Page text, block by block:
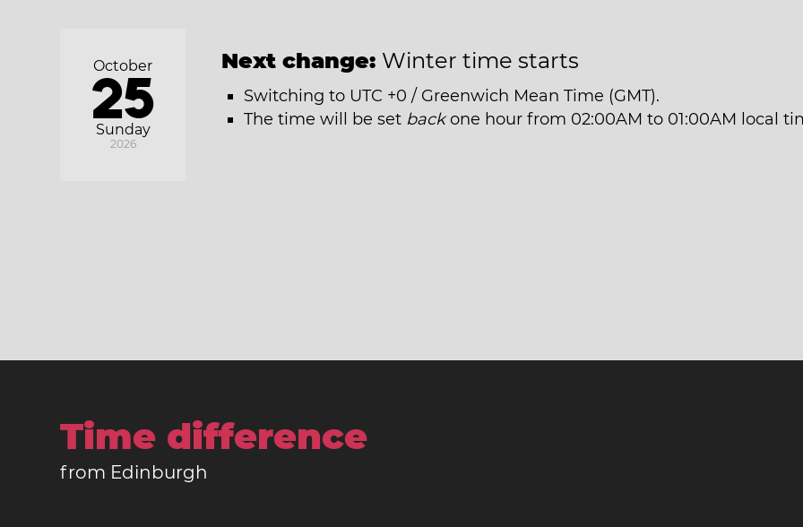
Sunday
October
25
2026
Next change: Winter time starts
Switching to UTC +0 / Greenwich Mean Time (GMT).
The time will be set backone hour from 02:00AM to 01:00AM local
Time difference
from Edinburgh